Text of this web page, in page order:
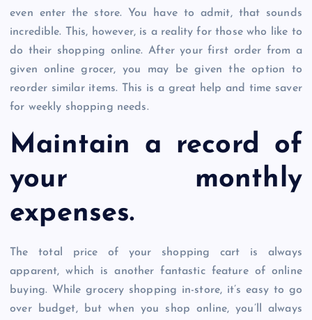
even enter the store. You have to admit, that sounds
incredible. This, however, is a reality for those who like to
do their shopping online. After your first order from a
given online grocer, you may be given the option to
reorder similar items. This is a great help and time saver
for weekly shopping needs.
Maintain a record of
your monthly
expenses.
The total price of your shopping cart is always
apparent, which is another fantastic feature of online
buying. While grocery shopping in-store, it’s easy to go
over budget, but when you shop online, you’ll always